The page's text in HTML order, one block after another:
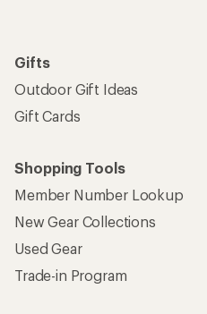
Gifts
Outdoor Gift Ideas
Gift Cards
Shopping Tools
Member Number Lookup
New Gear Collections
Used Gear
Trade-in Program